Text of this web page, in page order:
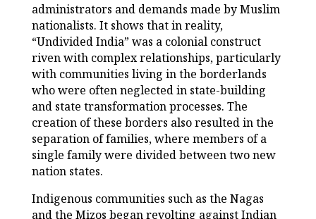
administrators and demands made by Muslim
nationalists. It shows that in reality,
“Undivided India” was a colonial construct
riven with complex relationships, particularly
with communities living in the borderlands
who were often neglected in state-building
and state transformation processes. The
creation of these borders also resulted in the
separation of families, where members of a
single family were divided between two new
nation states.
Indigenous communities such as the Nagas
and the Mizos began revolting against Indian